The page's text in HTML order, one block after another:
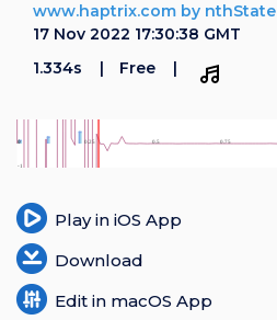
www.haptrix.com by nthState
17 Nov 2022 17:30:38 GMT
1.334s
Free
Play in iOS App
Download
Edit in macOS App